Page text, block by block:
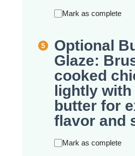
Mark as complete
Optional
Glaze:
cooked
lightly with
butter for
flavor and
Mark as complete